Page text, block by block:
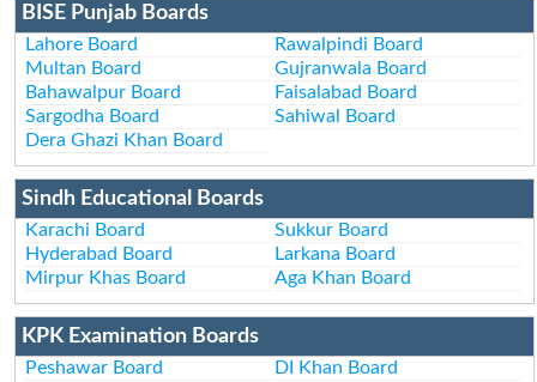
BISE Punjab Boards
Lahore Board
Rawalpindi Board
Multan Board
Gujranwala Board
Bahawalpur Board
Faisalabad Board
Sargodha Board
Sahiwal Board
Dera Ghazi Khan Board
Sindh Educational Boards
Karachi Board
Sukkur Board
Hyderabad Board
Larkana Board
Mirpur Khas Board
Aga Khan Board
KPK Examination Boards
Peshawar Board
DI Khan Board